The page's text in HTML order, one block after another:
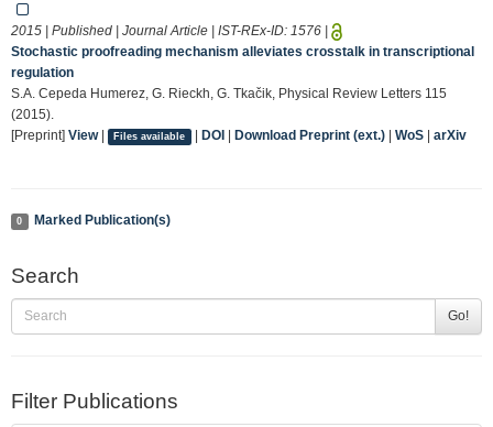
2015 | Published | Journal Article | IST-REx-ID: 1576
Stochastic proofreading mechanism alleviates crosstalk in transcriptional
regulation
S.A. Cepeda Humerez, G. Rieckh, G. Tkačik, Physical Review Letters 115
(2015).
[Preprint] View| Files available | DOI Download Preprint (ext.)| WoS| arXiv
0 Marked Publication(s)
Search
Go!
Filter Publications